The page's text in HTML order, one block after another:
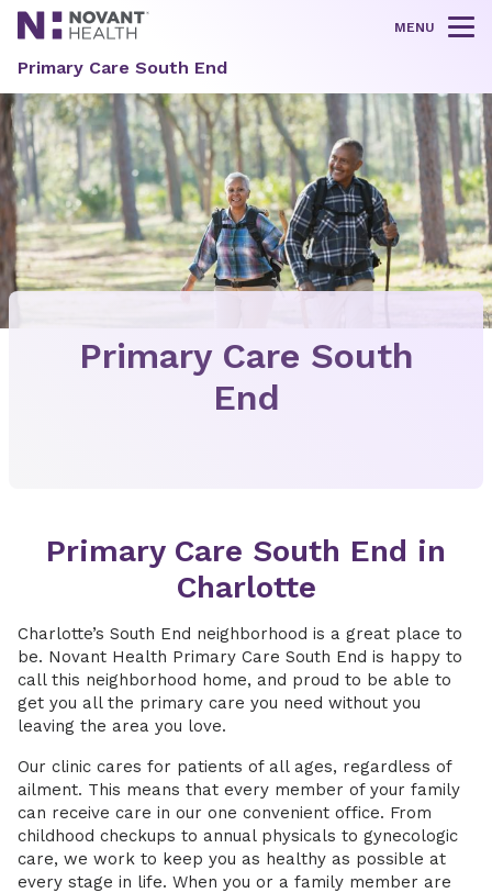
MENU
Primary Care South End
Primary Care South
End
Primary Care South End in
Charlotte
Charlotte’s South End neighborhood is a great place to
be. Novant Health Primary Care South End is happy to
call this neighborhood home, and proud to be able to
get you all the primary care you need without you
leaving the area you love.
Our clinic cares for patients of all ages, regardless of
ailment. This means that every member of your family
can receive care in our one convenient office. From
childhood checkups to annual physicals to gynecologic
care, we work to keep you as healthy as possible at
every stage in life. When you or a family member are